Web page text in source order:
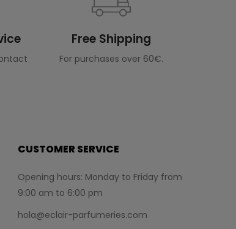
Free Shipping
For purchases over 60€.
CUSTOMER SERVICE
Opening hours: Monday to Friday from
9:00 am to 6:00 pm
hola@eclair-parfumeries.com